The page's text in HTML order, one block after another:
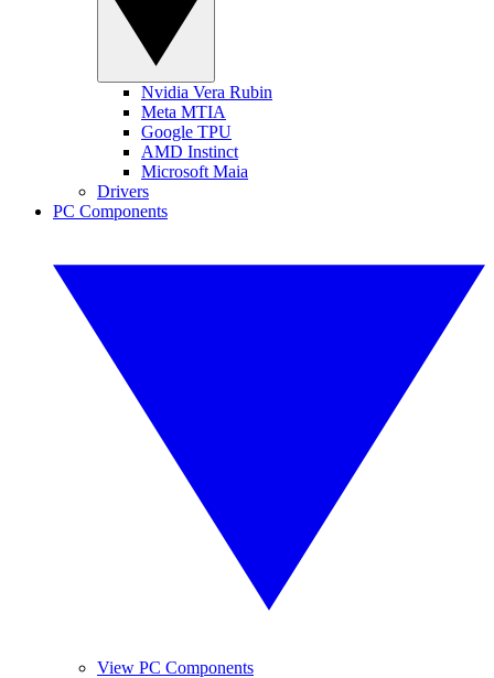
Nvidia Vera Rubin
Meta MTIA
Google TPU
AMD Instinct
Microsoft Maia
Drivers
PC Components
View PC Components